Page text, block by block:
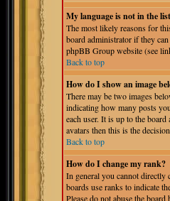
My language is not in the
The most likely reasons for
board administrator if they
phpBB Group website (see
Back to top
How do I show an image
There may be two images
indicating how many posts
each user. It is up to the
avatars then this is the
Back to top
How do I change my rank?
In general you cannot directly
boards use ranks to indicate
Please do not abuse the